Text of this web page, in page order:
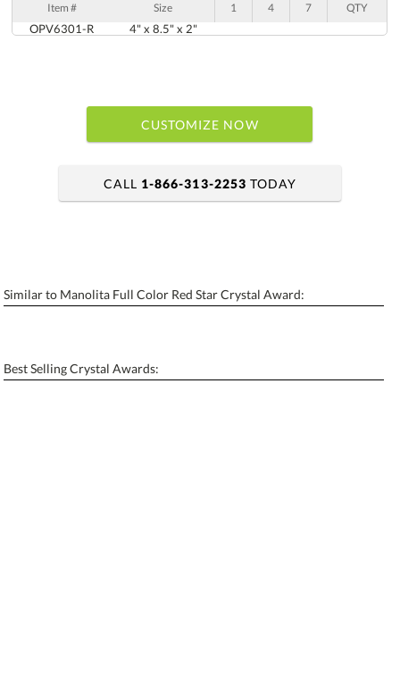
Item # Size 1 4 7 QTY
OPV6301-R 4" x 8.5" x 2"
CUSTOMIZE NOW
Personalization: No Yes
Blank - No Personalization
CALL 1-866-313-2253 TODAY
Similar to Manolita Full Color Red Star Crystal Award:
Best Selling Crystal Awards: